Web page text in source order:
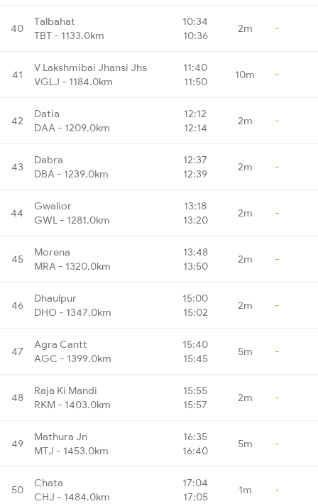
40
Talbahat
TBT - 1133.0km
10:34
10:36
2m -
41
V Lakshmibai Jhansi Jhs
VGLJ - 1184.0km
11:40
11:50
10m -
42
Datia
DAA - 1209.0km
12:12
12:14
2m -
43
Dabra
DBA - 1239.0km
12:37
12:39
2m -
44
Gwalior
GWL - 1281.0km
13:18
13:20
2m -
45
Morena
MRA - 1320.0km
13:48
13:50
2m -
46
Dhaulpur
DHO - 1347.0km
15:00
15:02
2m -
47
Agra Cantt
AGC - 1399.0km
15:40
15:45
5m -
48
Raja Ki Mandi
RKM - 1403.0km
15:55
15:57
2m -
49
Mathura Jn
MTJ - 1453.0km
16:35
16:40
5m -
50
Chata
CHJ - 1484.0km
17:04
17:05
1m -